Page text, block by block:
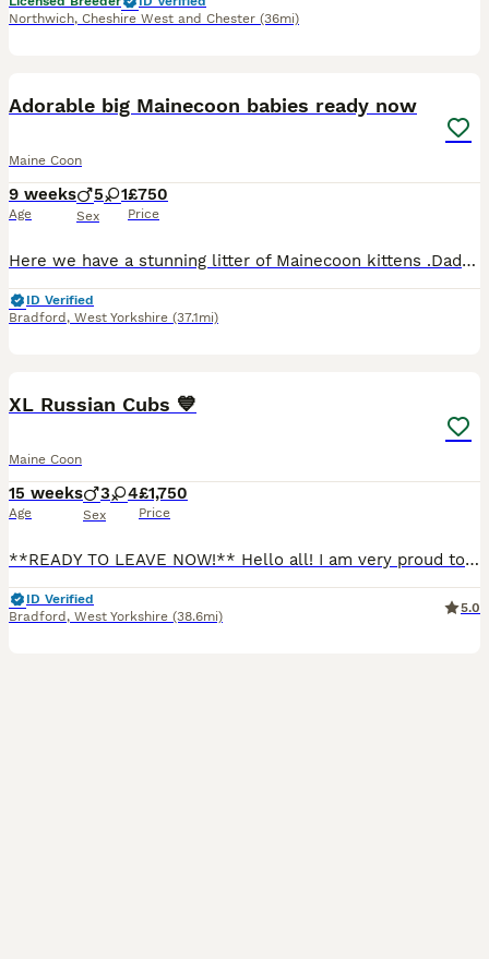
Northwich, Cheshire West and Chester (36mi)
Adorable big Mainecoon babies ready now
Maine Coon
9 weeks
Age
5 1
Sex
£750
Price
Here we have a stunning litter of Mainecoon kittens .Dad is a Russian import Mainecoon mum is a silver and white British Mainecoon .Mum and dad can be seen there my pets .There eating wet and dry food
ID Verified
Bradford , West Yorkshire (37.1mi)
XL Russian Cubs 💙
Maine Coon
15 weeks
Age
3 4
Sex
£1,750
Price
**READY TO LEAVE NOW!** Hello all! I am very proud to announce my Queen Mimi’s litter of 7 very beautiful kittens. I’m so very excited to be able to announce this! 🏠 5⭐️ Homes only please If you are looking for excellent quality kittens, you have come to the right place. Cats have always been my passion for as long as I can remember and over the years I have owned sever
ID Verified
Bradford , West Yorkshire (38.6mi)
5.0